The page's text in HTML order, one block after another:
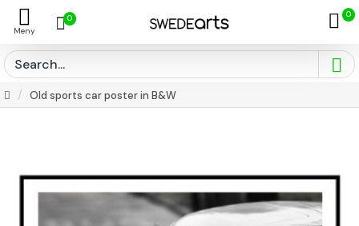
0 0
Old sports car poster in B&W